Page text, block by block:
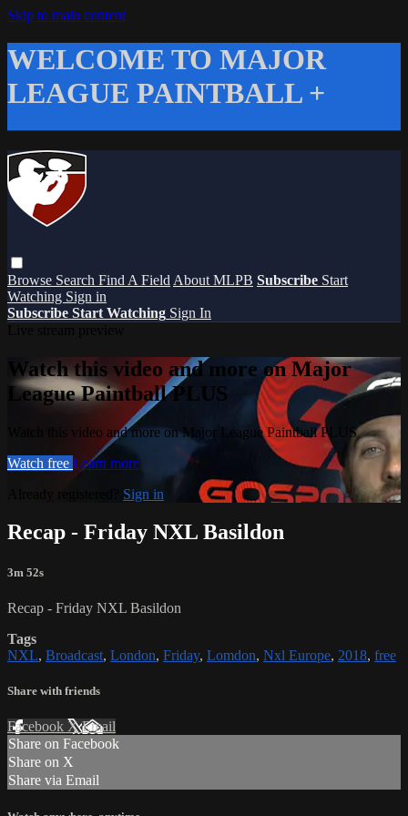
Skip to main content
WELCOME TO MAJOR
LEAGUE PAINTBALL +
Browse Search Find A Field About MLPB Subscribe Start
Watching Sign in
Subscribe Start Watching Sign In
Watch this video and more on Major
League Paintball PLUS
Watch this video and more on Major League Paintball PLUS
Watch free Learn more
Sign in
Recap - Friday NXL Basildon
3m 52s
Recap - Friday NXL Basildon
Tags
NXL, Broadcast, London, Friday, Lomdon, Nxl Europe, 2018, free
Share with friends
Facebook XEmail
Share on Facebook
Share on X
Share via Email